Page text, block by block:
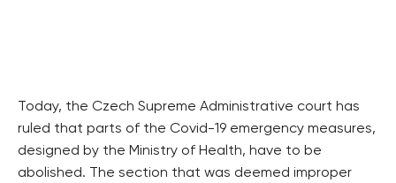
Today, the Czech Supreme Administrative court has
ruled that parts of the Covid-19 emergency measures,
designed by the Ministry of Health, have to be
abolished. The section that was deemed improper